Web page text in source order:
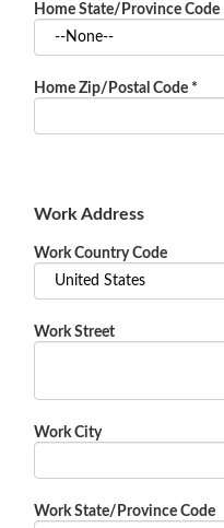
Home State/Province Code
Home Zip/Postal Code *
Work Address
Work Country Code
Work Street
Work City
Work State/Province Code